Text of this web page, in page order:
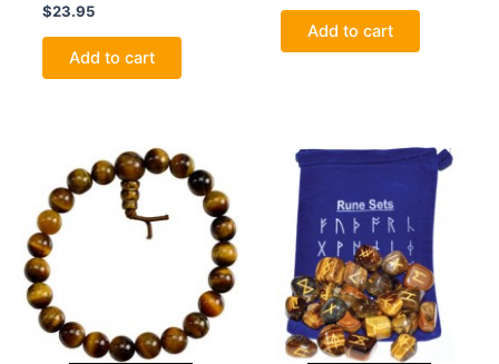
$23.95
Add to cart
Add to cart